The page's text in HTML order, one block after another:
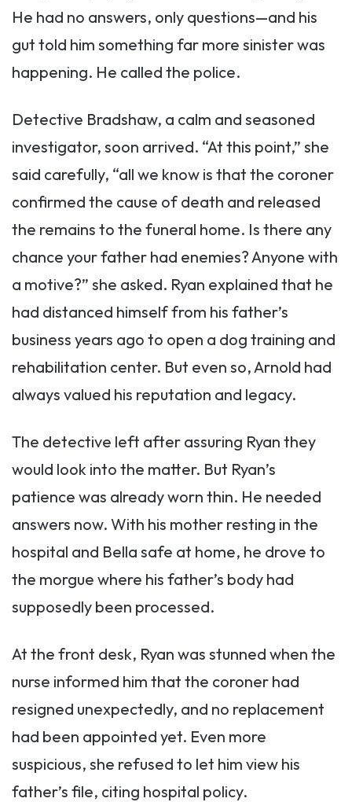
He had no answers, only questions—and his
gut told him something far more sinister was
happening. He called the police.
Detective Bradshaw, a calm and seasoned
investigator, soon arrived. “At this point,” she
said carefully, “all we know is that the coroner
confirmed the cause of death and released
the remains to the funeral home. Is there any
chance your father had enemies? Anyone with
a motive?” she asked. Ryan explained that he
had distanced himself from his father’s
business years ago to open a dog training and
rehabilitation center. But even so, Arnold had
always valued his reputation and legacy.
The detective left after assuring Ryan they
would look into the matter. But Ryan’s
patience was already worn thin. He needed
answers now. With his mother resting in the
hospital and Bella safe at home, he drove to
the morgue where his father’s body had
supposedly been processed.
At the front desk, Ryan was stunned when the
nurse informed him that the coroner had
resigned unexpectedly, and no replacement
had been appointed yet. Even more
suspicious, she refused to let him view his
father’s file, citing hospital policy.